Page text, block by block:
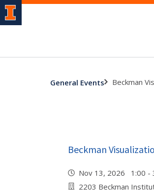
General Events Beckman
Beckman
Nov 13, 2026 1:00 -
2203 Beckman